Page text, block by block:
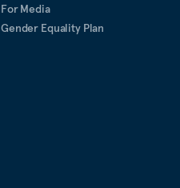
For Media
Gender Equality Plan